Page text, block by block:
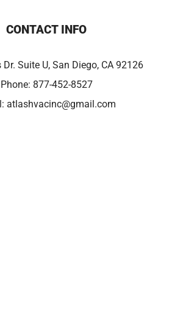
CONTACT INFO
Suite U, San Diego, CA 92126
Phone: 877-452-8527
atlashvacinc@gmail.com